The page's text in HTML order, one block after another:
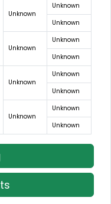
Unknown
Unknown
Unknown
Unknown
Unknown
Unknown
Unknown
Unknown
Unknown
Unknown
Unknown
Unknown